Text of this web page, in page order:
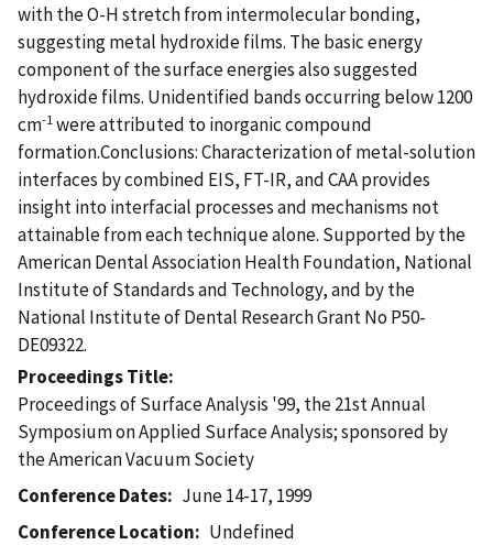
with the O-H stretch from intermolecular bonding,
suggesting metal hydroxide films. The basic energy
component of the surface energies also suggested
hydroxide films. Unidentified bands occurring below 1200
cm-1 were attributed to inorganic compound
formation.Conclusions: Characterization of metal-solution
interfaces by combined EIS, FT-IR, and CAA provides
insight into interfacial processes and mechanisms not
attainable from each technique alone. Supported by the
American Dental Association Health Foundation, National
Institute of Standards and Technology, and by the
National Institute of Dental Research Grant No P50-
DE09322.
Proceedings Title
Proceedings of Surface Analysis '99, the 21st Annual
Symposium on Applied Surface Analysis; sponsored by
the American Vacuum Society
Conference Dates
June 14-17, 1999
Conference Location
Undefined